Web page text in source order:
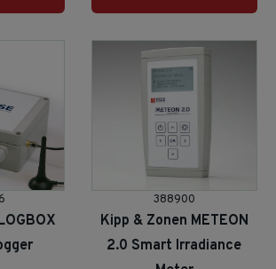
388900
Kipp & Zonen METEON
2.0 Smart Irradiance